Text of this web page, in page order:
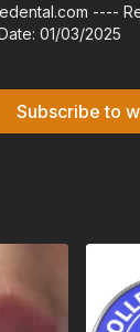
09/18/2008 Reviewed
Date: 01/03/2025
Subscribe to